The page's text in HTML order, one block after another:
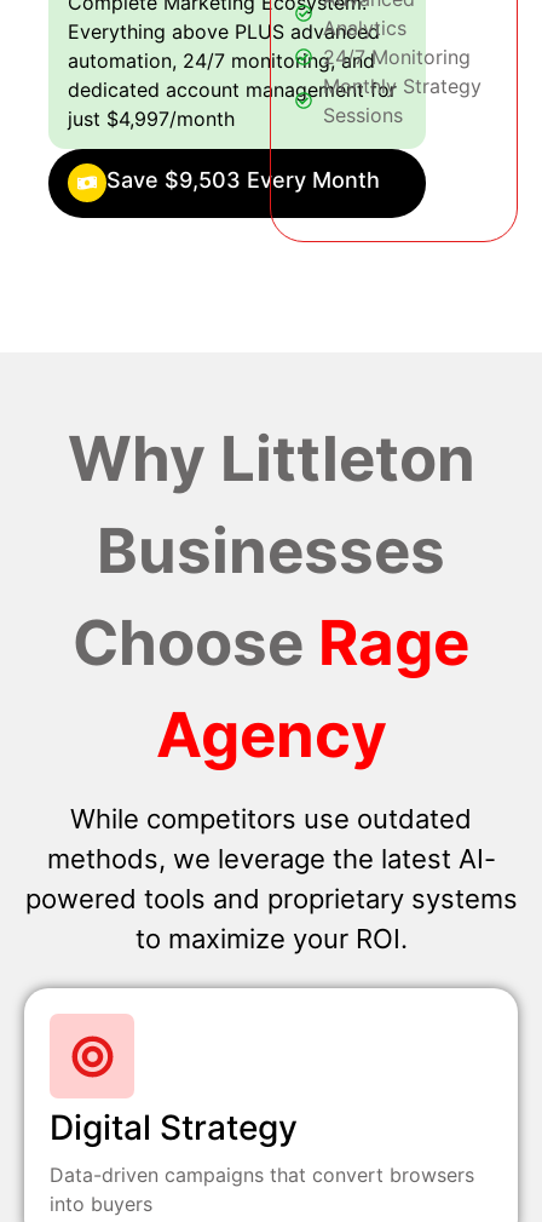
Everything above PLUS advanced
automation, 24/7 monitoring, and
dedicated account management for
just $4,997/month
Save $9,503 Every Month
Analytics
24/7 Monitoring
Monthly Strategy
Sessions
Why Littleton
Businesses
Choose Rage
Agency
While competitors use outdated
methods, we leverage the latest AI-
powered tools and proprietary systems
to maximize your ROI.
Digital Strategy
Data-driven campaigns that convert browsers
into buyers